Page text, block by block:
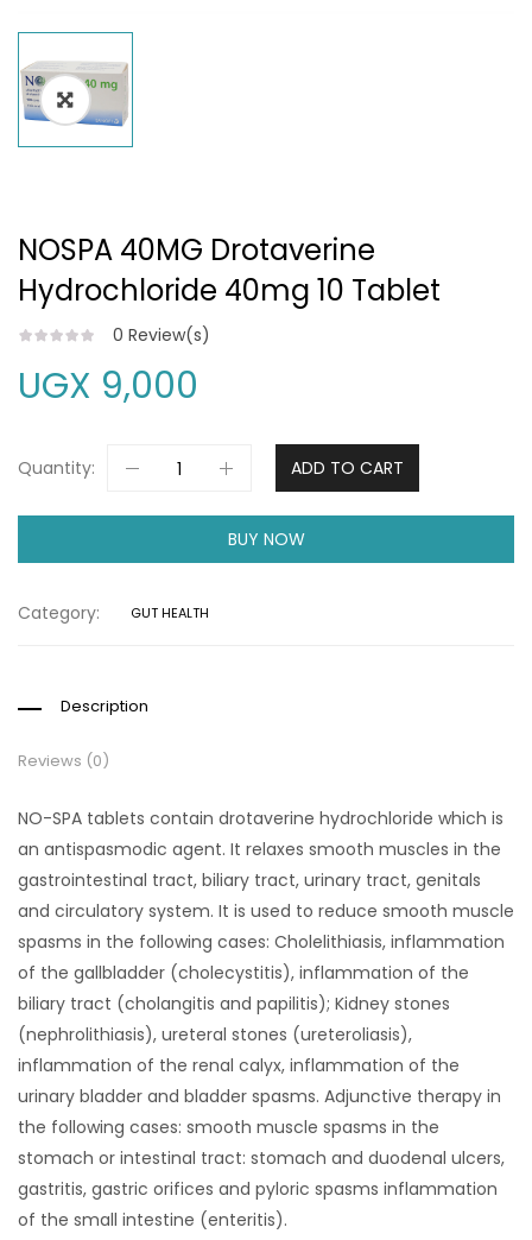
NOSPA 40MG Drotaverine
Hydrochloride 40mg 10 Tablet
0 Review(s)
UGX 9,000
Quantity: ADD TO CART
BUY NOW
Category: GUT HEALTH
Description
Reviews (0)
NO-SPA tablets contain drotaverine hydrochloride which is
an antispasmodic agent. It relaxes smooth muscles in the
gastrointestinal tract, biliary tract, urinary tract, genitals
and circulatory system. It is used to reduce smooth muscle
spasms in the following cases: Cholelithiasis, inflammation
of the gallbladder (cholecystitis), inflammation of the
biliary tract (cholangitis and papilitis); Kidney stones
(nephrolithiasis), ureteral stones (ureteroliasis),
inflammation of the renal calyx, inflammation of the
urinary bladder and bladder spasms. Adjunctive therapy in
the following cases: smooth muscle spasms in the
stomach or intestinal tract: stomach and duodenal ulcers,
gastritis, gastric orifices and pyloric spasms inflammation
of the small intestine (enteritis).